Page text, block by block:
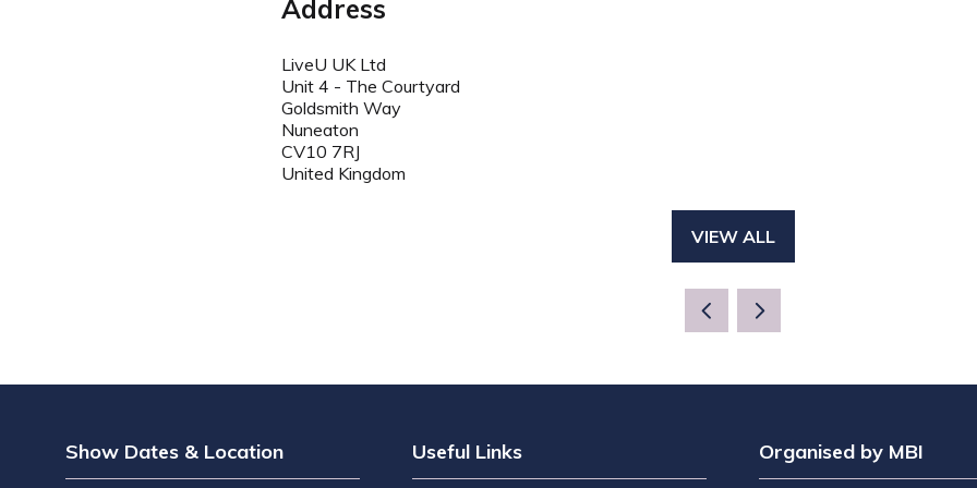
Address
LiveU UK Ltd
Unit 4 - The Courtyard
Goldsmith Way
Nuneaton
CV10 7RJ
United Kingdom
VIEW ALL
(OPENS
NEW
Show Dates & Location Useful Links Organised by MBI